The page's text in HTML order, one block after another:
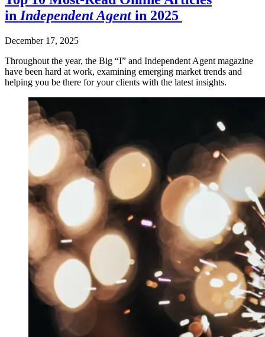
inIndependent Agentin 2025
December 17, 2025
Throughout the year, the Big “I” and Independent Agent magazine
have been hard at work, examining emerging market trends and
helping you be there for your clients with the latest insights.